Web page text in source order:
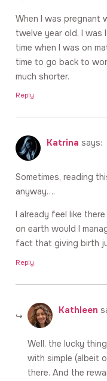
When I was pregnant
twelve year old, I
time when I was on
time to go back to
much shorter.
Reply
Katrina says:
Sometimes, reading
anyway….
I already feel like
on earth would I
fact that giving birth
Reply
Kathleen
Well, the lucky
with simple (albeit
there. And the